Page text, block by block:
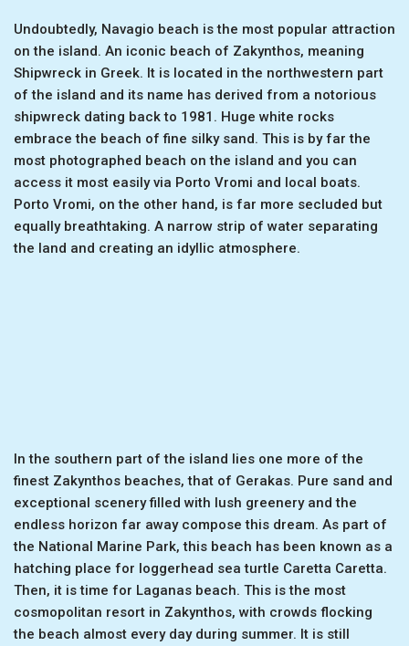
Undoubtedly, Navagio beach is the most popular attraction
on the island. An iconic beach of Zakynthos, meaning
Shipwreck in Greek. It is located in the northwestern part
of the island and its name has derived from a notorious
shipwreck dating back to 1981. Huge white rocks
embrace the beach of fine silky sand. This is by far the
most photographed beach on the island and you can
access it most easily via Porto Vromi and local boats.
Porto Vromi, on the other hand, is far more secluded but
equally breathtaking. A narrow strip of water separating
the land and creating an idyllic atmosphere.
In the southern part of the island lies one more of the
finest Zakynthos beaches, that of Gerakas. Pure sand and
exceptional scenery filled with lush greenery and the
endless horizon far away compose this dream. As part of
the National Marine Park, this beach has been known as a
hatching place for loggerhead sea turtle Caretta Caretta.
Then, it is time for Laganas beach. This is the most
cosmopolitan resort in Zakynthos, with crowds flocking
the beach almost every day during summer. It is still